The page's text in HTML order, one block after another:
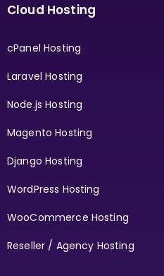
Cloud Hosting
cPanel Hosting
Laravel Hosting
Node.js Hosting
Magento Hosting
Django Hosting
WordPress Hosting
WooCommerce Hosting
Reseller / Agency Hosting